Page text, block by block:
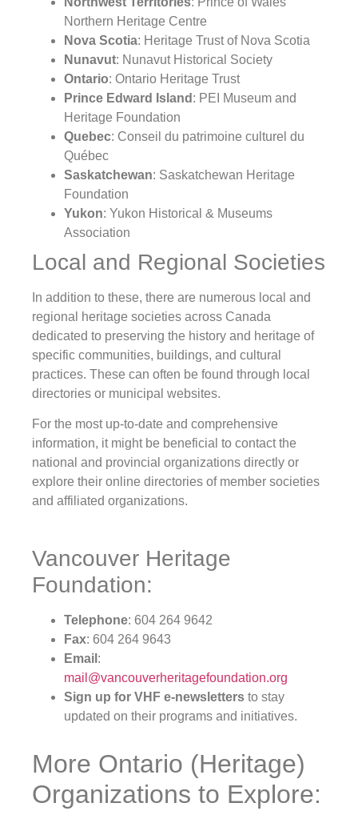
Northern Heritage Centre
Nova Scotia: Heritage Trust of Nova Scotia
Nunavut: Nunavut Historical Society
Ontario: Ontario Heritage Trust
Prince Edward Island : PEI Museum and
Heritage Foundation
Quebec: Conseil du patrimoine culturel du
Québec
Saskatchewan: Saskatchewan Heritage
Foundation
Yukon: Yukon Historical & Museums
Association
Local and Regional Societies
In addition to these, there are numerous local and
regional heritage societies across Canada
dedicated to preserving the history and heritage of
specific communities, buildings, and cultural
practices. These can often be found through local
directories or municipal websites.
For the most up-to-date and comprehensive
information, it might be beneficial to contact the
national and provincial organizations directly or
explore their online directories of member societies
and affiliated organizations.
Vancouver Heritage
Foundation:
Telephone: 604 264 9642
Fax: 604 264 9643
Email :
mail@vancouverheritagefoundation.org
Sign up for VHF e-newsletters to stay
updated on their programs and initiatives.
More Ontario (Heritage)
Organizations to Explore: